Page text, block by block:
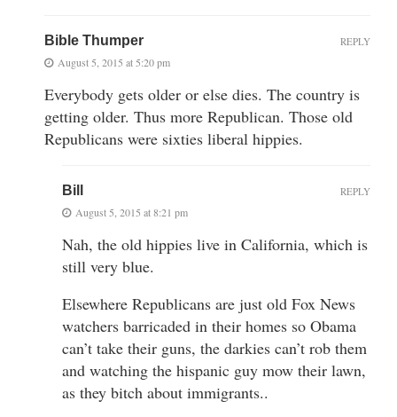
Bible Thumper
August 5, 2015 at 5:20 pm
Everybody gets older or else dies. The country is
getting older. Thus more Republican. Those old
Republicans were sixties liberal hippies.
REPLY
Bill
August 5, 2015 at 8:21 pm
Nah, the old hippies live in California, which is
still very blue.
Elsewhere Republicans are just old Fox News
watchers barricaded in their homes so Obama
can’t take their guns, the darkies can’t rob them
and watching the hispanic guy mow their lawn,
as they bitch about immigrants..
REPLY